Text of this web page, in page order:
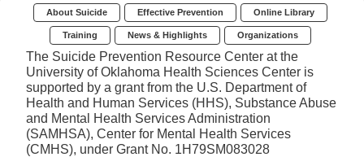
About Suicide Effective Prevention Online Library
Training News & Highlights Organizations
The Suicide Prevention Resource Center at the
University of Oklahoma Health Sciences Center is
supported by a grant from the U.S. Department of
Health and Human Services (HHS), Substance Abuse
and Mental Health Services Administration
(SAMHSA), Center for Mental Health Services
(CMHS), under Grant No. 1H79SM083028